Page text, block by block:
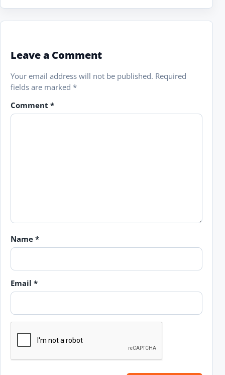
Leave a Comment
Your email address will not be published. Required
fields are marked *
Comment *
Name *
Email *